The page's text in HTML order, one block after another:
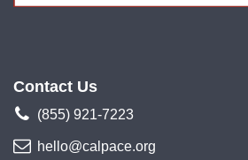
Contact Us
(855) 921-7223
hello@calpace.org